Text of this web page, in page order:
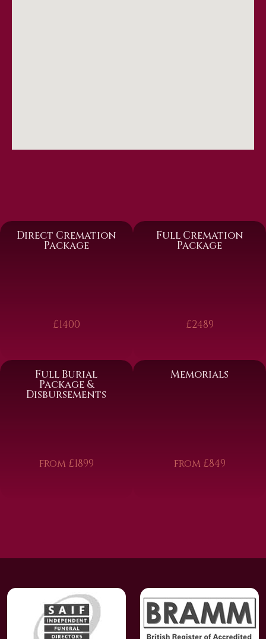
Direct Cremation
Package
£1400
Full Cremation
Package
£2489
Full Burial
Package &
Disbursements
from £1899
Memorials
from £849